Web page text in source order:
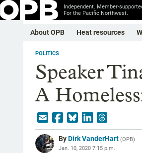
Independent. Member-
For the Pacific Northwest.
About OPB Heat resources
POLITICS
Speaker
A
ByDirk VanderHart (OPB)
Jan. 10, 2020 7:15 p.m.